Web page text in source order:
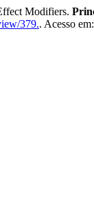
Modifiers.
379.. Acesso